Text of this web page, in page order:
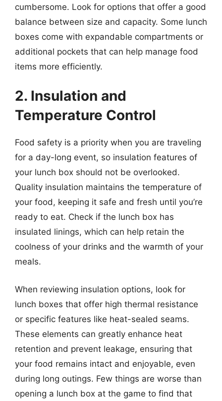
cumbersome. Look for options that offer a good
balance between size and capacity. Some lunch
boxes come with expandable compartments or
additional pockets that can help manage food
items more efficiently.
2. Insulation and
Temperature Control
Food safety is a priority when you are traveling
for a day-long event, so insulation features of
your lunch box should not be overlooked.
Quality insulation maintains the temperature of
your food, keeping it safe and fresh until you’re
ready to eat. Check if the lunch box has
insulated linings, which can help retain the
coolness of your drinks and the warmth of your
meals.
When reviewing insulation options, look for
lunch boxes that offer high thermal resistance
or specific features like heat-sealed seams.
These elements can greatly enhance heat
retention and prevent leakage, ensuring that
your food remains intact and enjoyable, even
during long outings. Few things are worse than
opening a lunch box at the game to find that